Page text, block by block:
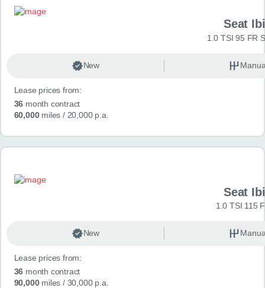
CONTACT
Seat
1.0 TSI 95 FR
New
Lease prices from:
36 month contract
60,000miles / 20,000 p.a.
Seat
1.0 TSI 115
New
Lease prices from:
36 month contract
90,000miles / 30,000 p.a.